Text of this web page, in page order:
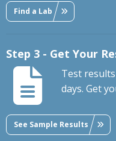
Find a Lab
Step 3 - Get Your
Test
days. Get
See Sample Results